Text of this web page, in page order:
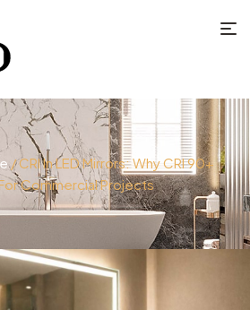
/ CRI In LED Mirrors: Why CRI 90+
Commercial Projects